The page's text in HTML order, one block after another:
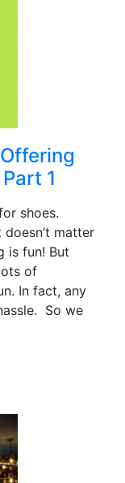
1
shoes.
doesn’t matter
is fun! But
of
In fact, any
So we